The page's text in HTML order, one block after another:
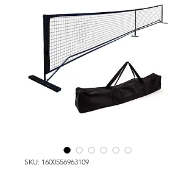
SKU: 1600556963109